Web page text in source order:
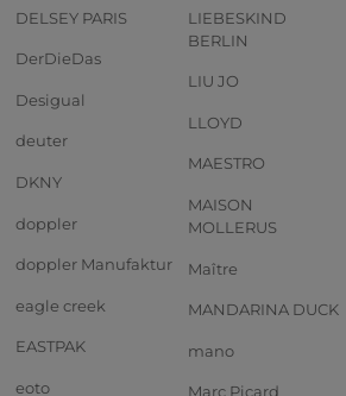
DELSEY PARIS
DerDieDas
Desigual
deuter
DKNY
doppler
doppler Manufaktur
eagle creek
EASTPAK
eoto
LIEBESKIND
BERLIN
LIU JO
LLOYD
MAESTRO
MAISON
MOLLERUS
Maître
MANDARINA DUCK
mano
Marc Picard